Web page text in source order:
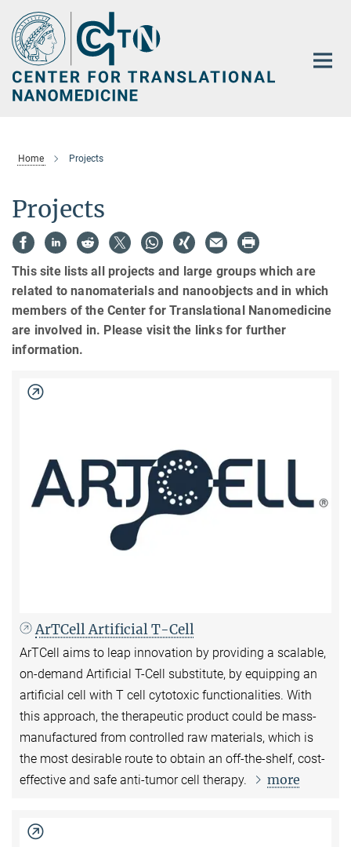
Main-
Content
Home Projects
Projects
This site lists all projects and large groups which are
related to nanomaterials and nanoobjects and in which
members of the Center for Translational Nanomedicine
are involved in. Please visit the links for further
information.
ArTCell Artificial T-Cell
ArTCell aims to leap innovation by providing a scalable,
on-demand Artificial T-Cell substitute, by equipping an
artificial cell with T cell cytotoxic functionalities. With
this approach, the therapeutic product could be mass-
manufactured from controlled raw materials, which is
the most desirable route to obtain an off-the-shelf, cost-
effective and safe anti-tumor cell therapy.
more